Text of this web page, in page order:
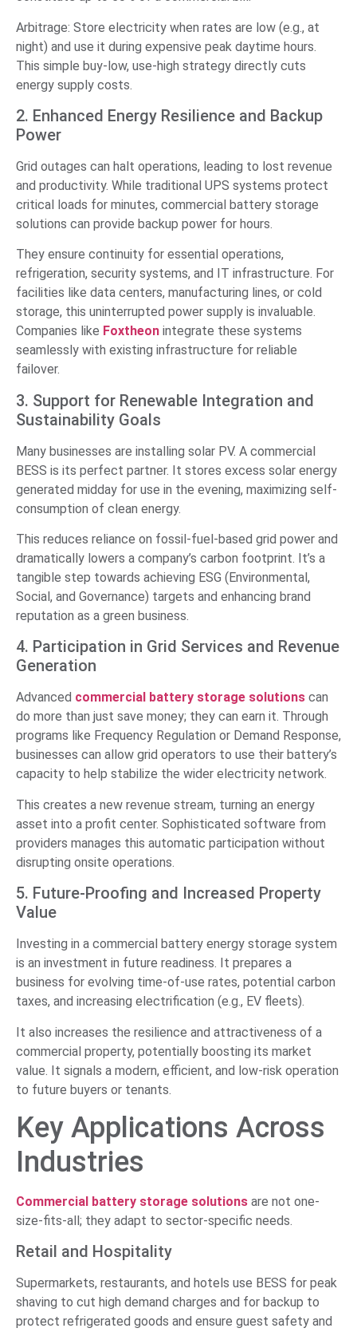
Arbitrage: Store electricity when rates are low (e.g., at
night) and use it during expensive peak daytime hours.
This simple buy-low, use-high strategy directly cuts
energy supply costs.
2. Enhanced Energy Resilience and Backup
Power
Grid outages can halt operations, leading to lost revenue
and productivity. While traditional UPS systems protect
critical loads for minutes, commercial battery storage
solutions can provide backup power for hours.
They ensure continuity for essential operations,
refrigeration, security systems, and IT infrastructure. For
facilities like data centers, manufacturing lines, or cold
storage, this uninterrupted power supply is invaluable.
Companies like Foxtheon integrate these systems
seamlessly with existing infrastructure for reliable
failover.
3. Support for Renewable Integration and
Sustainability Goals
Many businesses are installing solar PV. A commercial
BESS is its perfect partner. It stores excess solar energy
generated midday for use in the evening, maximizing self-
consumption of clean energy.
This reduces reliance on fossil-fuel-based grid power and
dramatically lowers a company’s carbon footprint. It’s a
tangible step towards achieving ESG (Environmental,
Social, and Governance) targets and enhancing brand
reputation as a green business.
4. Participation in Grid Services and Revenue
Generation
Advanced commercial battery storage solutions can
do more than just save money; they can earn it. Through
programs like Frequency Regulation or Demand Response,
businesses can allow grid operators to use their battery’s
capacity to help stabilize the wider electricity network.
This creates a new revenue stream, turning an energy
asset into a profit center. Sophisticated software from
providers manages this automatic participation without
disrupting onsite operations.
5. Future-Proofing and Increased Property
Value
Investing in a commercial battery energy storage system
is an investment in future readiness. It prepares a
business for evolving time-of-use rates, potential carbon
taxes, and increasing electrification (e.g., EV fleets).
It also increases the resilience and attractiveness of a
commercial property, potentially boosting its market
value. It signals a modern, efficient, and low-risk operation
to future buyers or tenants.
Key Applications Across
Industries
Commercial battery storage solutions are not one-
size-fits-all; they adapt to sector-specific needs.
Retail and Hospitality
Supermarkets, restaurants, and hotels use BESS for peak
shaving to cut high demand charges and for backup to
protect refrigerated goods and ensure guest safety and